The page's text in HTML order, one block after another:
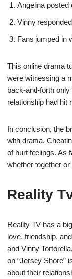
Angelina posted
Vinny
Fans jumped in
This online drama
were witnessing a
back-and-forth
relationship had hit
In conclusion, the
with drama.
of hurt feelings. As
whether together or
Reality
Reality TV has a
love, friendship,
and Vinny
on “Jersey Shore”
about their